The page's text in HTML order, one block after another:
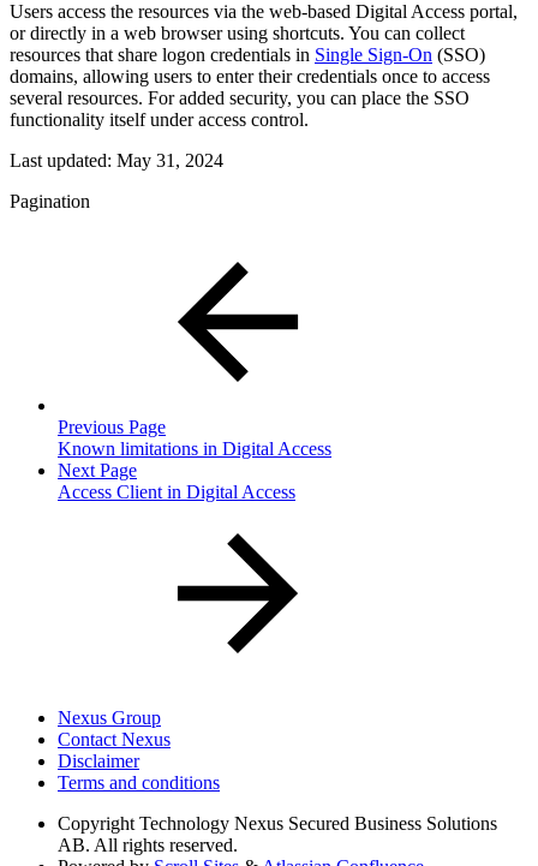
Users access the resources via the web-based Digital Access portal,
or directly in a web browser using shortcuts. You can collect
resources that share logon credentials in Single Sign-On (SSO)
domains, allowing users to enter their credentials once to access
several resources. For added security, you can place the SSO
functionality itself under access control.
Last updated: May 31, 2024
Pagination
Previous Page
Known limitations in Digital Access
Next Page
Access Client in Digital Access
Nexus Group
Contact Nexus
Disclaimer
Terms and conditions
Copyright Technology Nexus Secured Business Solutions
AB. All rights reserved.